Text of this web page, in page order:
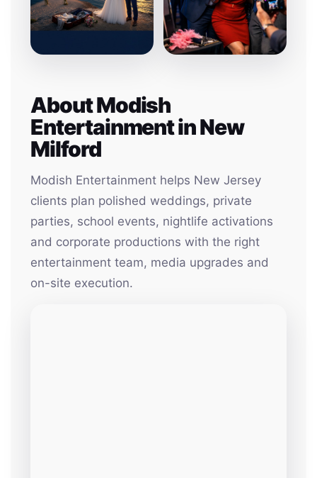
About Modish
Entertainment in New
Milford
Modish Entertainment helps New Jersey
clients plan polished weddings, private
parties, school events, nightlife activations
and corporate productions with the right
entertainment team, media upgrades and
on-site execution.